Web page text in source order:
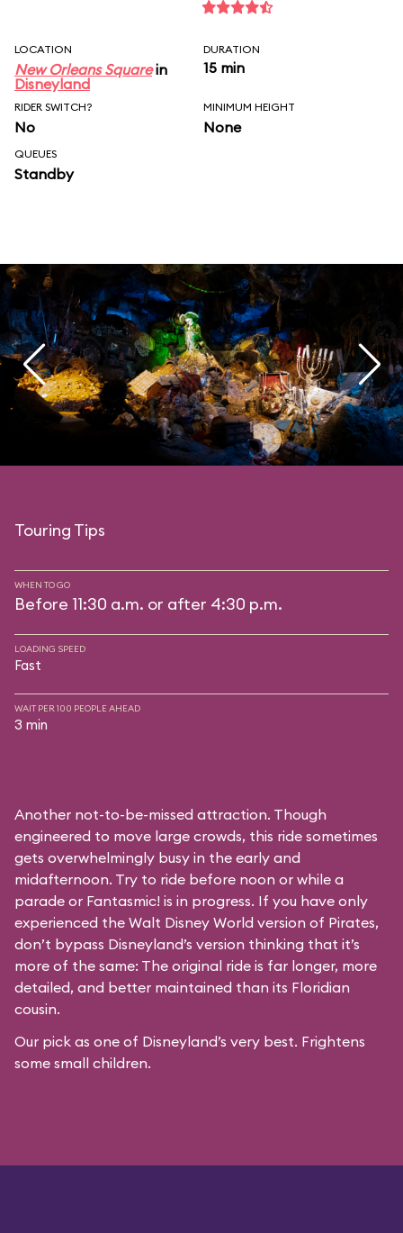
LOCATION
New Orleans Squarein
Disneyland
DURATION
15 min
RIDER SWITCH?
No
MINIMUM HEIGHT
None
QUEUES
Standby
Touring Tips
WHEN TO GO
Before 11:30 a.m. or after 4:30 p.m.
LOADING SPEED
Fast
WAIT PER 100 PEOPLE AHEAD
3 min
Another not-to-be-missed attraction. Though
engineered to move large crowds, this ride sometimes
gets overwhelmingly busy in the early and
midafternoon. Try to ride before noon or while a
parade or Fantasmic! is in progress. If you have only
experienced the Walt Disney World version of Pirates,
don’t bypass Disneyland’s version thinking that it’s
more of the same: The original ride is far longer, more
detailed, and better maintained than its Floridian
cousin.
Our pick as one of Disneyland’s very best. Frightens
some small children.